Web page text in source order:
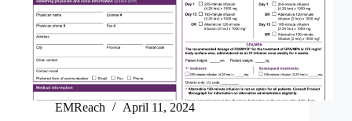
EMReach April 11, 2024